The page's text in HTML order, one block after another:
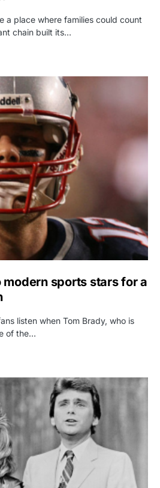
a place where families could count
chain built its…
modern sports stars for a
listen when Tom Brady, who is
of the…